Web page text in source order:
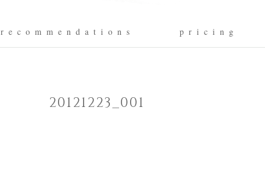
r e c o m m e n d a t i o n s p r i c i n g
20121223_001